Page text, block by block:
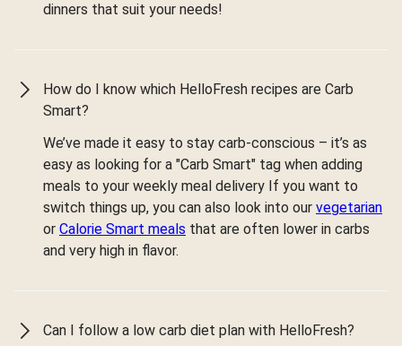
dinners that suit your needs!
How do I know which HelloFresh recipes are Carb
Smart?
We’ve made it easy to stay carb-conscious – it’s as
easy as looking for a "Carb Smart" tag when adding
meals to your weekly meal delivery If you want to
switch things up, you can also look into our vegetarian
or Calorie Smart meals that are often lower in carbs
and very high in flavor.
Can I follow a low carb diet plan with HelloFresh?